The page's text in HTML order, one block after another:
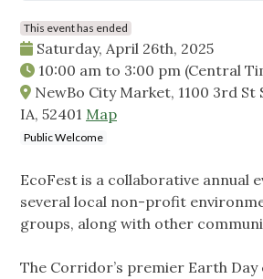
This event has ended
Saturday, April 26th, 2025
10:00 am to 3:00 pm (Central
NewBo City Market, 1100 3rd St
IA, 52401 Map
Public Welcome
EcoFest is a collaborative annual
several local non-profit
groups, along with other
The Corridor’s premier Earth